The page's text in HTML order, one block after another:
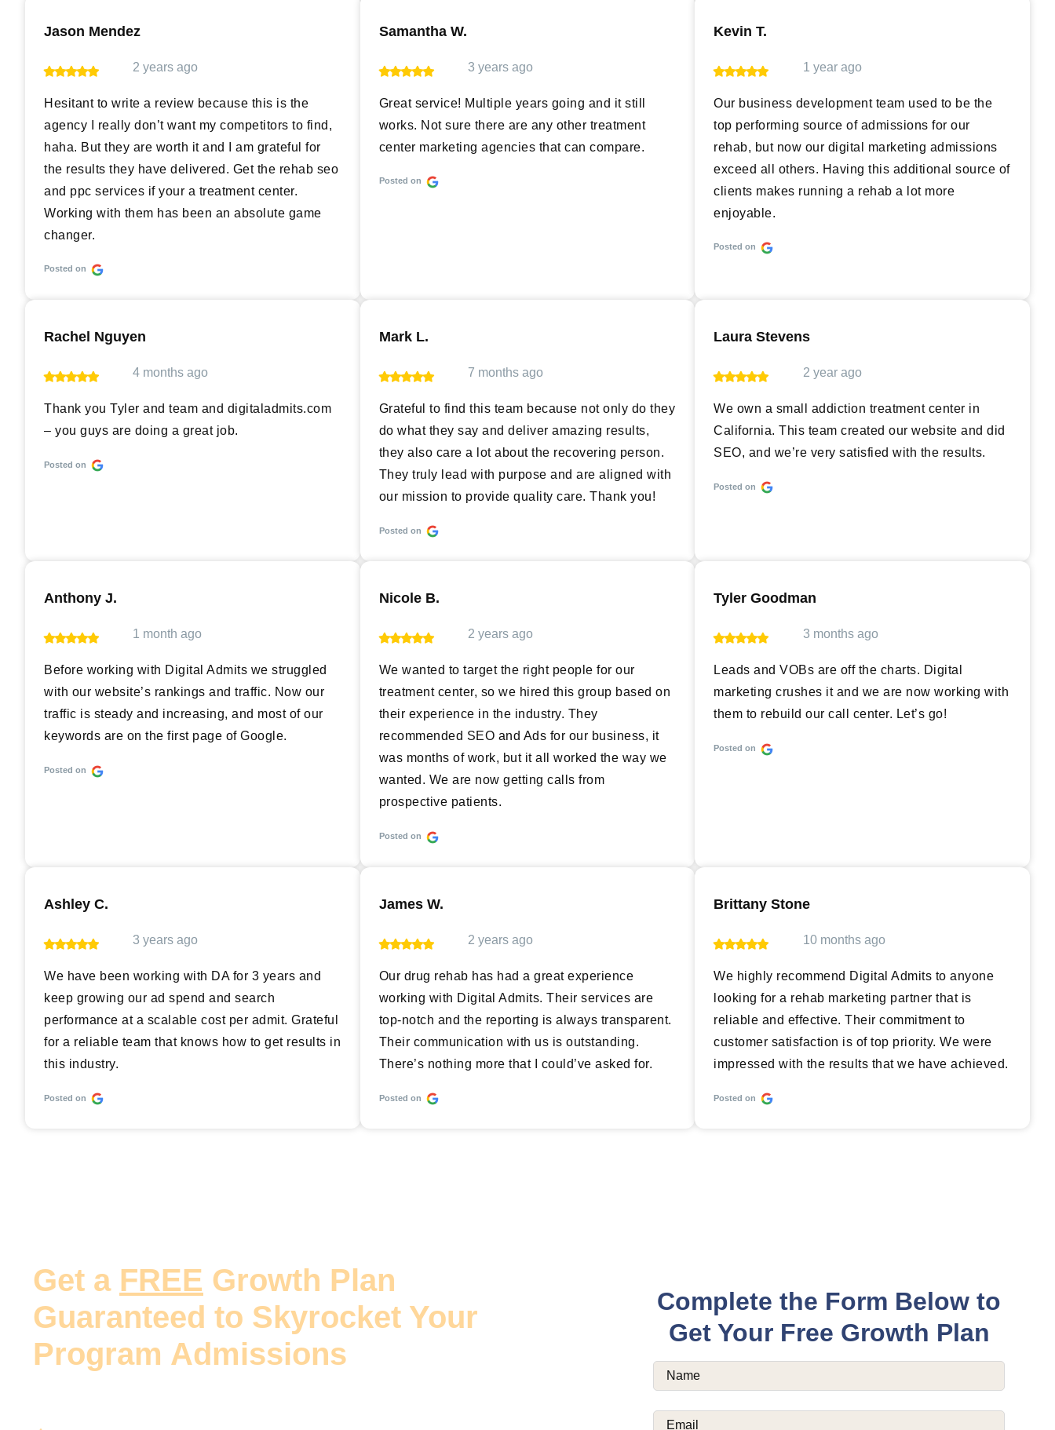
Jason Mendez
2 years ago
Hesitant to write a review because this is the
agency I really don’t want my competitors to find,
haha. But they are worth it and I am grateful for
the results they have delivered. Get the rehab seo
and ppc services if your a treatment center.
Working with them has been an absolute game
changer.
Posted on
Samantha W.
3 years ago
Great service! Multiple years going and it still
works. Not sure there are any other treatment
center marketing agencies that can compare.
Posted on
Kevin T.
1 year ago
Our business development team used to be the
top performing source of admissions for our
rehab, but now our digital marketing admissions
exceed all others. Having this additional source of
clients makes running a rehab a lot more
enjoyable.
Posted on
Rachel Nguyen
4 months ago
Thank you Tyler and team and digitaladmits.com
– you guys are doing a great job.
Posted on
Mark L.
7 months ago
Grateful to find this team because not only do they
do what they say and deliver amazing results,
they also care a lot about the recovering person.
They truly lead with purpose and are aligned with
our mission to provide quality care. Thank you!
Posted on
Laura Stevens
2 year ago
We own a small addiction treatment center in
California. This team created our website and did
SEO, and we’re very satisfied with the results.
Posted on
Anthony J.
1 month ago
Before working with Digital Admits we struggled
with our website’s rankings and traffic. Now our
traffic is steady and increasing, and most of our
keywords are on the first page of Google.
Posted on
Nicole B.
2 years ago
We wanted to target the right people for our
treatment center, so we hired this group based on
their experience in the industry. They
recommended SEO and Ads for our business, it
was months of work, but it all worked the way we
wanted. We are now getting calls from
prospective patients.
Posted on
Tyler Goodman
3 months ago
Leads and VOBs are off the charts. Digital
marketing crushes it and we are now working with
them to rebuild our call center. Let’s go!
Posted on
Ashley C.
3 years ago
We have been working with DA for 3 years and
keep growing our ad spend and search
performance at a scalable cost per admit. Grateful
for a reliable team that knows how to get results in
this industry.
Posted on
James W.
2 years ago
Our drug rehab has had a great experience
working with Digital Admits. Their services are
top-notch and the reporting is always transparent.
Their communication with us is outstanding.
There’s nothing more that I could’ve asked for.
Posted on
Brittany Stone
10 months ago
We highly recommend Digital Admits to anyone
looking for a rehab marketing partner that is
reliable and effective. Their commitment to
customer satisfaction is of top priority. We were
impressed with the results that we have achieved.
Posted on
Get a FREE Growth Plan
Guaranteed to Skyrocket Your
Program Admissions
Complete the Form Below to
Get Your Free Growth Plan
Name(Required)
Email(Required)